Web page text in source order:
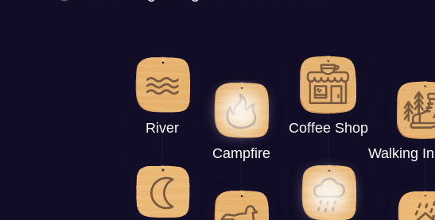
River
Campfire
Coffee Shop
Walking